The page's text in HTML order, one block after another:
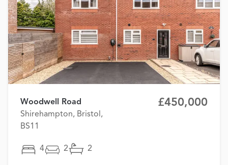
Woodwell Road
Shirehampton, Bristol,
BS11
£450,000
4 2 2